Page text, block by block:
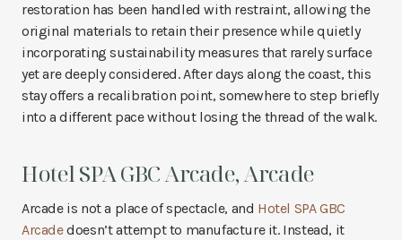
restoration has been handled with restraint, allowing the
original materials to retain their presence while quietly
incorporating sustainability measures that rarely surface
yet are deeply considered. After days along the coast, this
stay offers a recalibration point, somewhere to step briefly
into a different pace without losing the thread of the walk.
Hotel SPA GBC Arcade, Arcade
Arcade is not a place of spectacle, and Hotel SPA GBC
Arcadedoesn’t attempt to manufacture it. Instead, it